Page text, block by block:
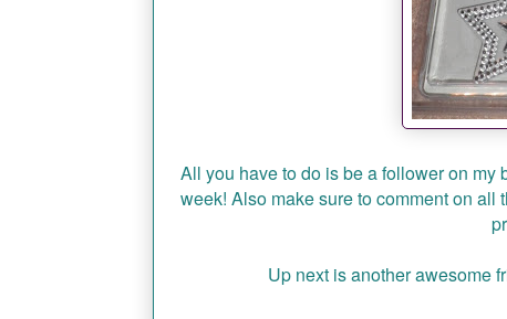
All you have to do is be a follower on
week! Also make sure to comment on
Up next is another awesome